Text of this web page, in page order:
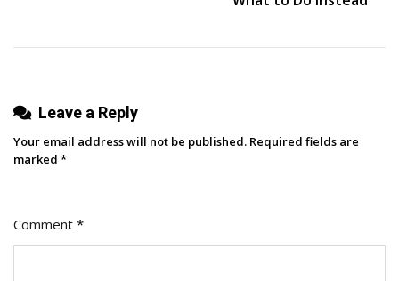
Profiles
Leave a Reply
Your email address will not be published. Required fields are
marked *
Comment *